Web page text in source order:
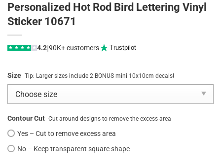
Personalized Hot Rod Bird Lettering Vinyl
Sticker 10671
★ ★ ★ ★ ★ 4.2|90K+ customers Trustpilot
Size Tip: Larger sizes include 2 BONUS mini 10x10cm decals!
Contour Cut Cut around designs to remove the excess area
Yes – Cut to remove excess area
No – Keep transparent square shape